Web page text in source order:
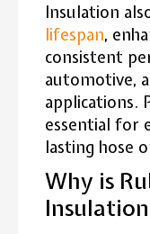
Insulation
lifespan,
consistent
automotive,
applications.
essential for
lasting hose
Why is